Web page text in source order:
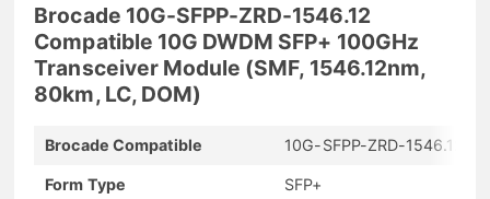
Brocade 10G-SFPP-ZRD-1546.12
Compatible 10G DWDM SFP+ 100GHz
Transceiver Module (SMF, 1546.12nm,
80km, LC, DOM)
Brocade Compatible 10G-SFPP-ZRD-1546.12
Form Type SFP+